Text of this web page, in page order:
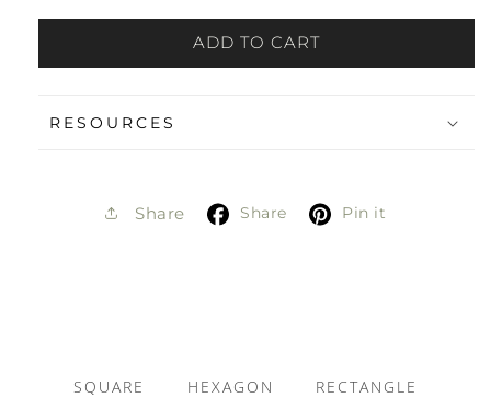
Matte
Spring
Matte
ADD TO CART
RESOURCES
Share Share Pin it
SQUARE HEXAGON RECTANGLE